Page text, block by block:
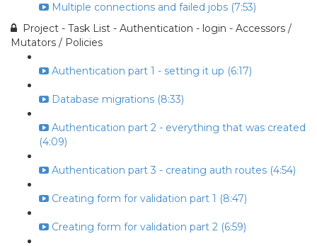
Multiple connections and failed jobs (7:53)
Project - Task List - Authentication - login - Accessors /
Mutators / Policies
Authentication part 1 - setting it up (6:17)
Database migrations (8:33)
Authentication part 2 - everything that was created
(4:09)
Authentication part 3 - creating auth routes (4:54)
Creating form for validation part 1 (8:47)
Creating form for validation part 2 (6:59)